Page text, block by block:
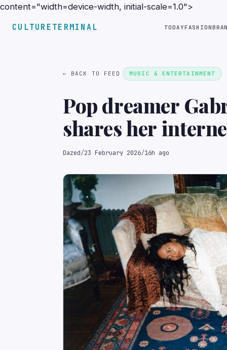
content="width=device-width, initial-scale=1.0">
CULTURETERMINAL TODAYFASHION
← BACK TO FEED MUSIC & ENTERTAINMENT
Pop dreamer
shares her
Dazed/23 February 2026/16h ago